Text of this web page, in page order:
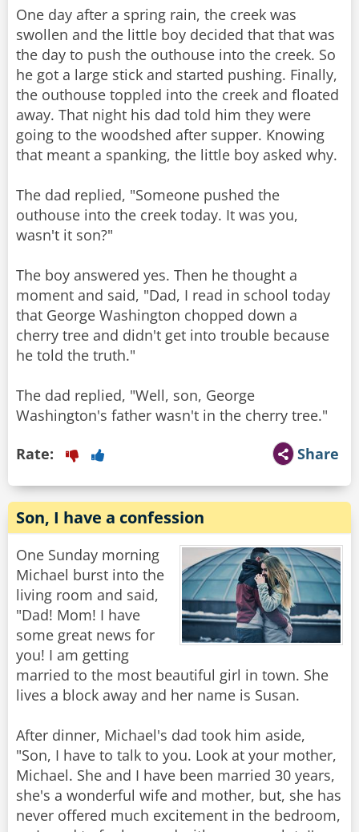
One day after a spring rain, the creek was
swollen and the little boy decided that that was
the day to push the outhouse into the creek. So
he got a large stick and started pushing. Finally,
the outhouse toppled into the creek and floated
away. That night his dad told him they were
going to the woodshed after supper. Knowing
that meant a spanking, the little boy asked why.
The dad replied, "Someone pushed the
outhouse into the creek today. It was you,
wasn't it son?"
The boy answered yes. Then he thought a
moment and said, "Dad, I read in school today
that George Washington chopped down a
cherry tree and didn't get into trouble because
he told the truth."
The dad replied, "Well, son, George
Share
Rate:
Son, I have a confession
One Sunday morning
Michael burst into the
living room and said,
"Dad! Mom! I have
some great news for
you! I am getting
married to the most beautiful girl in town. She
lives a block away and her name is Susan.
After dinner, Michael's dad took him aside,
"Son, I have to talk to you. Look at your mother,
Michael. She and I have been married 30 years,
she's a wonderful wife and mother, but, she has
never offered much excitement in the bedroom,